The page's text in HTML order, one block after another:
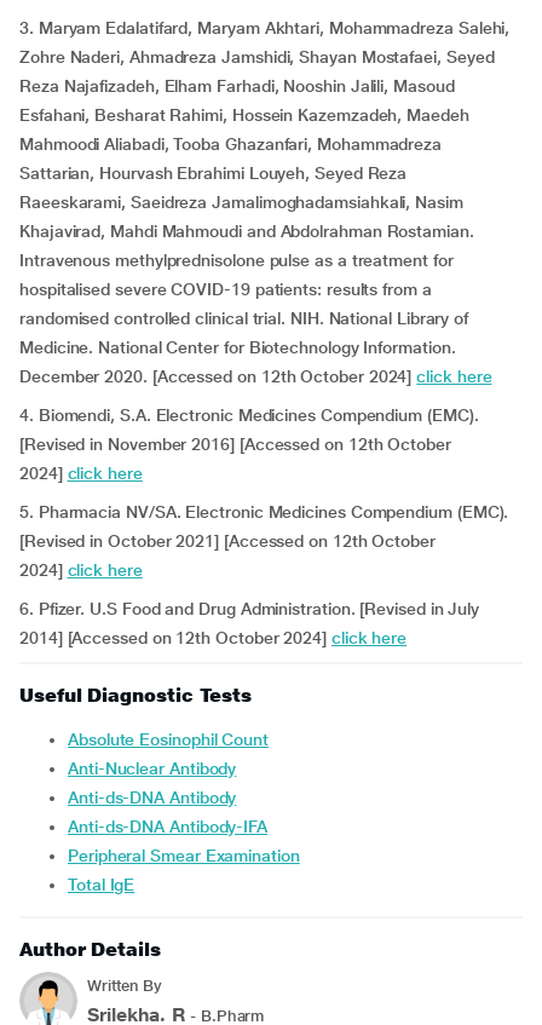
3. Maryam Edalatifard, Maryam Akhtari, Mohammadreza Salehi,
Zohre Naderi, Ahmadreza Jamshidi, Shayan Mostafaei, Seyed
Reza Najafizadeh, Elham Farhadi, Nooshin Jalili, Masoud
Esfahani, Besharat Rahimi, Hossein Kazemzadeh, Maedeh
Mahmoodi Aliabadi, Tooba Ghazanfari, Mohammadreza
Sattarian, Hourvash Ebrahimi Louyeh, Seyed Reza
Raeeskarami, Saeidreza Jamalimoghadamsiahkali, Nasim
Khajavirad, Mahdi Mahmoudi and Abdolrahman Rostamian.
Intravenous methylprednisolone pulse as a treatment for
hospitalised severe COVID-19 patients: results from a
randomised controlled clinical trial. NIH. National Library of
Medicine. National Center for Biotechnology Information.
December 2020. [Accessed on 12th October 2024]click here
4. Biomendi, S.A. Electronic Medicines Compendium (EMC).
[Revised in November 2016] [Accessed on 12th October
2024] click here
5. Pharmacia NV/SA. Electronic Medicines Compendium (EMC).
[Revised in October 2021] [Accessed on 12th October
2024] click here
6. Pfizer. U.S Food and Drug Administration. [Revised in July
2014] [Accessed on 12th October 2024] click here
Useful Diagnostic Tests
Absolute Eosinophil Count
Anti-Nuclear Antibody
Anti-ds-DNA Antibody
Anti-ds-DNA Antibody-IFA
Peripheral Smear Examination
Total IgE
Author Details
Written By
Srilekha. R - B.Pharm